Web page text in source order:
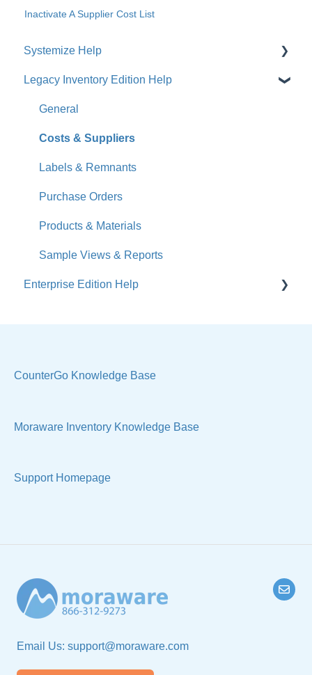
Inactivate A Supplier Cost List
Systemize Help
Get Started
How-To Videos
What's New
Jobs
Accounts
Calendar
Sales & Lead Tracking
Users / Security
Manage Your Account
Legacy Inventory Edition Help
General
Costs & Suppliers
Labels & Remnants
Purchase Orders
Products & Materials
Sample Views & Reports
Enterprise Edition Help
Sell Products
CounterGo Knowledge Base
Moraware Inventory Knowledge Base
Support Homepage
Email Us: support@moraware.com